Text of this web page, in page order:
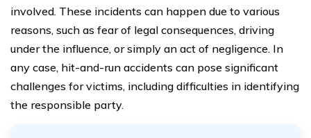
involved. These incidents can happen due to various
reasons, such as fear of legal consequences, driving
under the influence, or simply an act of negligence. In
any case, hit-and-run accidents can pose significant
challenges for victims, including difficulties in identifying
the responsible party.